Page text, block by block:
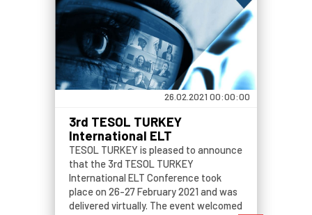
26.02.2021 00:00:00
3rd TESOL TURKEY
International ELT
Conference: Pedagogical
Shifts in Times of Turmoil
TESOL TURKEY is pleased to announce
that the 3rd TESOL TURKEY
International ELT Conference took
place on 26-27 February 2021 and was
delivered virtually. The event welcomed